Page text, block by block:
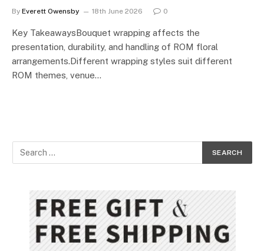
By Everett Owensby 18th June 2026 0
Key TakeawaysBouquet wrapping affects the
presentation, durability, and handling of ROM floral
arrangements.Different wrapping styles suit different
ROM themes, venue…